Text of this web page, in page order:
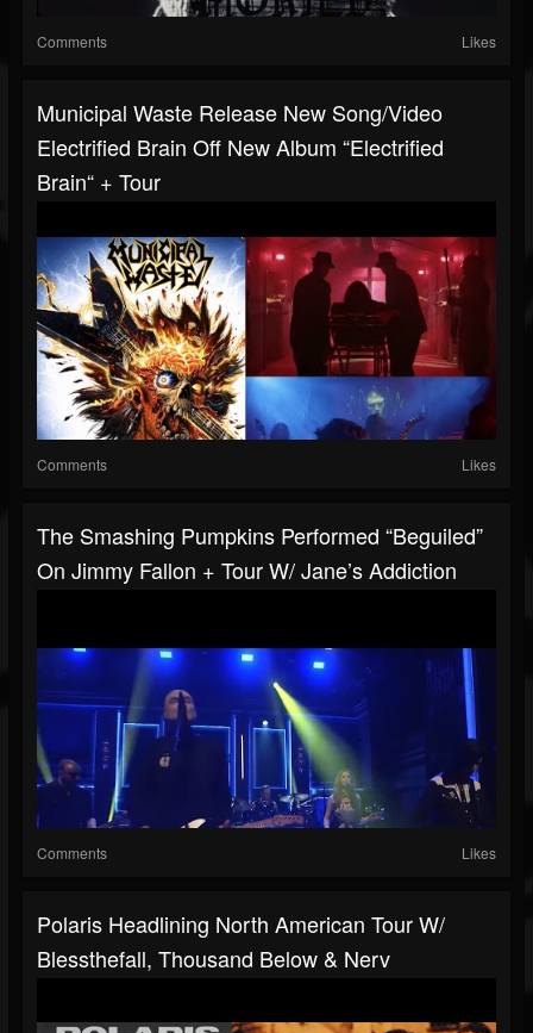
Comments Likes
Municipal Waste Release New Song/video
Electrified Brain Off New Album “Electrified
Brain“ + Tour
Comments Likes
The Smashing Pumpkins Performed “Beguiled”
On Jimmy Fallon + Tour W/ Jane’s Addiction
Comments Likes
Polaris Headlining North American Tour W/
Blessthefall, Thousand Below & Nerv